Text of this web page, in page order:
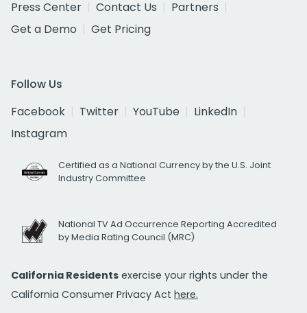
Press Center
Contact Us
Partners
Get a Demo
Get Pricing
Follow Us
Facebook
Twitter YouTube
LinkedIn
Instagram
Certified as a National Currency by the U.S. Joint
Industry Committee
National TV Ad Occurrence Reporting Accredited
by Media Rating Council (MRC)
California Residents exercise your rights under the
California Consumer Privacy Act here.